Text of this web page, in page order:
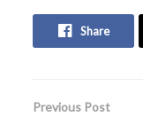
Share
Previous Post